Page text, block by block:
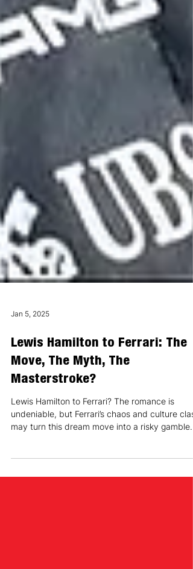
Jan 5, 2025
Lewis Hamilton to Ferrari: The
Move, The Myth, The
Masterstroke?
Lewis Hamilton to Ferrari? The romance is